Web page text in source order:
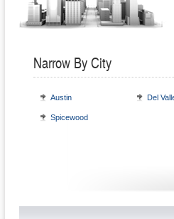
Narrow By City
Austin Del
Spicewood